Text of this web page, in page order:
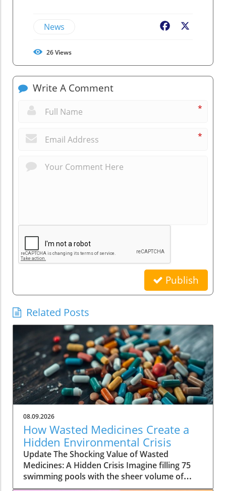
News Facebook
26Views
Write A Comment
*
*
Publish
Related Posts
08.09.2026
How Wasted Medicines Create a
Hidden Environmental Crisis
Update The Shocking Value of Wasted
Medicines: A Hidden Crisis Imagine filling 75
swimming pools with the sheer volume of
wasted medicines—that's the staggering